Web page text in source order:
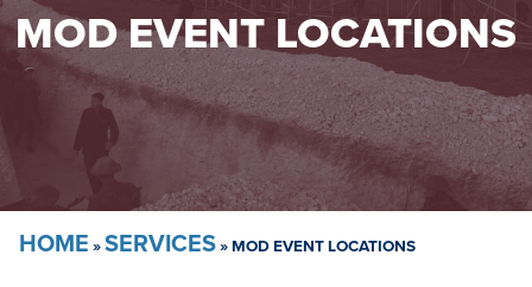
MOD EVENT LOCATIONS
HOME »SERVICES»MOD EVENT LOCATIONS